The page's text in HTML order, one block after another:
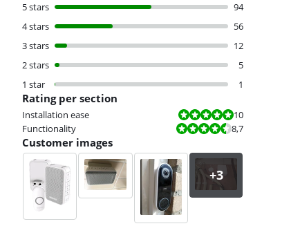
5 stars
94
4 stars
56
3 stars
12
2 stars
5
1 star
1
Rating per section
Installation ease
Review is 10 out of 10.
10
Functionality
Review is 8,7 out of 10. 8,7
Customer images